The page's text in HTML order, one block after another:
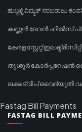
ಹುಬ್ಬಳ್ಳಿ ವಿದ್ಯುತ್ ಸರಬರಾಜು
കണ്ണൻ ദേവൻ ഹിൽസ്
കേരള സ്റ്റേറ്റ്
തൃശൂർ കോർപ്പറേഷൻ
ലക്ഷദ്വീപ് വൈദ്യുതി
Fastag Bill Payments
FASTAG BILL